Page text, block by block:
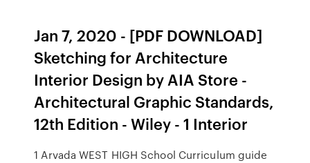
Jan 7, 2020 - [PDF DOWNLOAD]
Sketching for Architecture
Interior Design by AIA Store -
Architectural Graphic Standards,
12th Edition - Wiley - 1 Interior
1 Arvada WEST HIGH School Curriculum guide